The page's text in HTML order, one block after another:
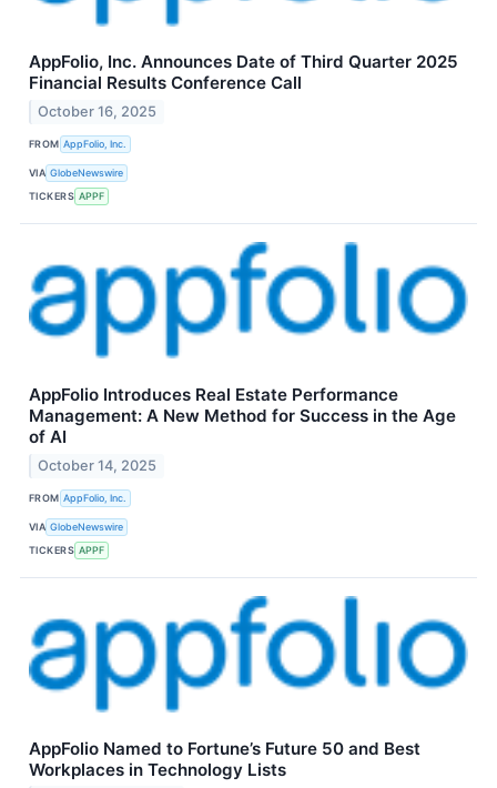
AppFolio, Inc. Announces Date of Third Quarter 2025
Financial Results Conference Call
October 16, 2025
FROM AppFolio, Inc.
VIA GlobeNewswire
TICKERS APPF
AppFolio Introduces Real Estate Performance
Management: A New Method for Success in the Age
of AI
October 14, 2025
FROM AppFolio, Inc.
VIA GlobeNewswire
TICKERS APPF
AppFolio Named to Fortune’s Future 50 and Best
Workplaces in Technology Lists